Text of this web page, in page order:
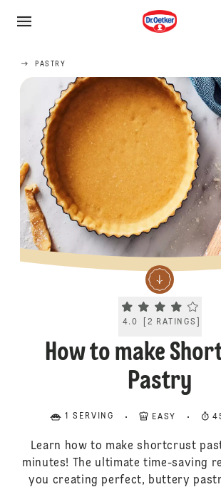
PASTRY
Current
4.0 2 RATINGS
How to make
Pastry
1 SERVING EASY
Learn how to make shortcrust
minutes! The ultimate time-saving
you creating perfect, buttery